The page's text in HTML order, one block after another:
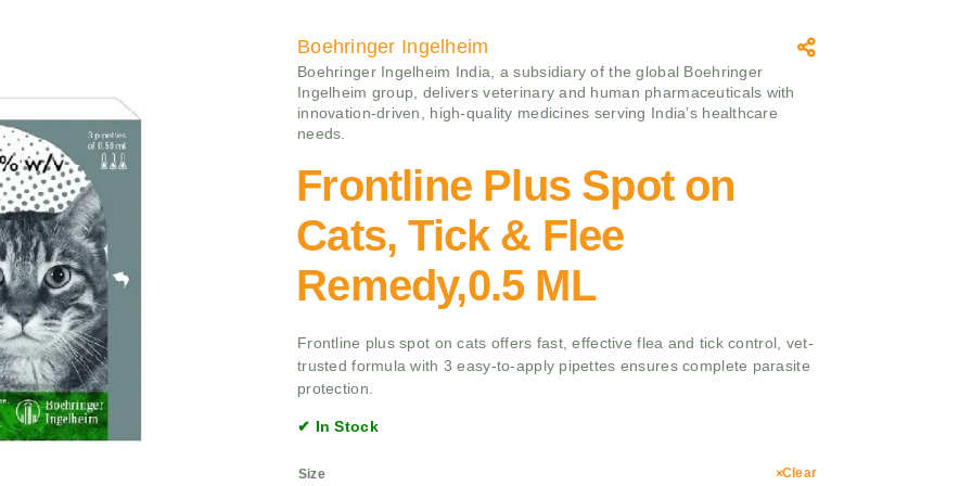
Boehringer Ingelheim
Boehringer Ingelheim India, a subsidiary of the global Boehringer
Ingelheim group, delivers veterinary and human pharmaceuticals with
innovation-driven, high-quality medicines serving India’s healthcare
needs.
Frontline Plus Spot on
Cats, Tick & Flee
Remedy,0.5 ML
Frontline plus spot on cats offers fast, effective flea and tick control, vet-
trusted formula with 3 easy-to-apply pipettes ensures complete parasite
protection.
✔ In Stock
Size Clear